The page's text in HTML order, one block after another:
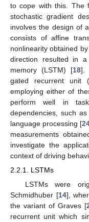
to cope with this. The
stochastic gradient
involves the design of
consists of affine
nonlinearity obtained
direction resulted in
memory (LSTM) [18].
gated recurrent unit
employing either of
perform well in
dependencies, such
language processing [
measurements
investigate the
context of driving
2.2.1. LSTMs
LSTMs were
Schmidhuber [14],
the variant of Graves [
recurrent unit which